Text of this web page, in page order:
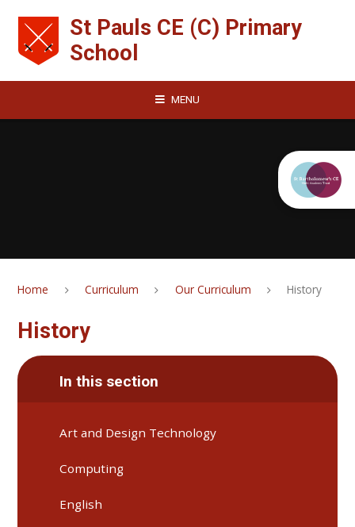
St Pauls CE (C) Primary
School
MENU
Home Curriculum Our Curriculum History
History
In this section
Art and Design Technology
Computing
English